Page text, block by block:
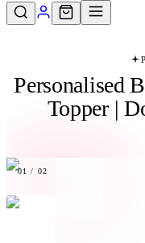
Personalised
Topper |
01 / 02